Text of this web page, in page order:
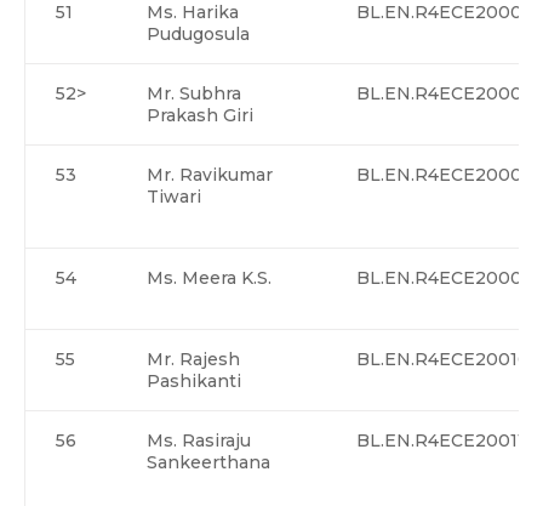
51
Ms. Harika
Pudugosula
BL.EN.R4ECE20006
52>
Mr. Subhra
Prakash Giri
BL.EN.R4ECE20007
53
Mr. Ravikumar
Tiwari
BL.EN.R4ECE20008
54 Ms. Meera K.S. BL.EN.R4ECE20009
55
Mr. Rajesh
Pashikanti
BL.EN.R4ECE20010
56
Ms. Rasiraju
Sankeerthana
BL.EN.R4ECE20011